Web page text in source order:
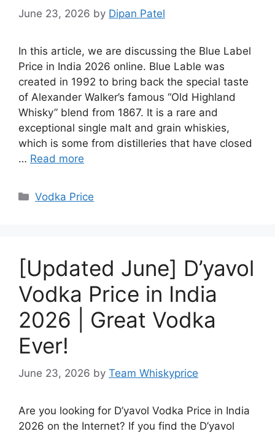
June 23, 2026 by Dipan Patel
In this article, we are discussing the Blue Label
Price in India 2026 online. Blue Lable was
created in 1992 to bring back the special taste
of Alexander Walker’s famous “Old Highland
Whisky” blend from 1867. It is a rare and
exceptional single malt and grain whiskies,
which is some from distilleries that have closed
… Read more
Categories
Vodka Price
[Updated June] D’yavol
Vodka Price in India
2026 | Great Vodka
Ever!
June 23, 2026 by Team Whiskyprice
Are you looking for D’yavol Vodka Price in India
2026 on the Internet? If you find the D’yavol